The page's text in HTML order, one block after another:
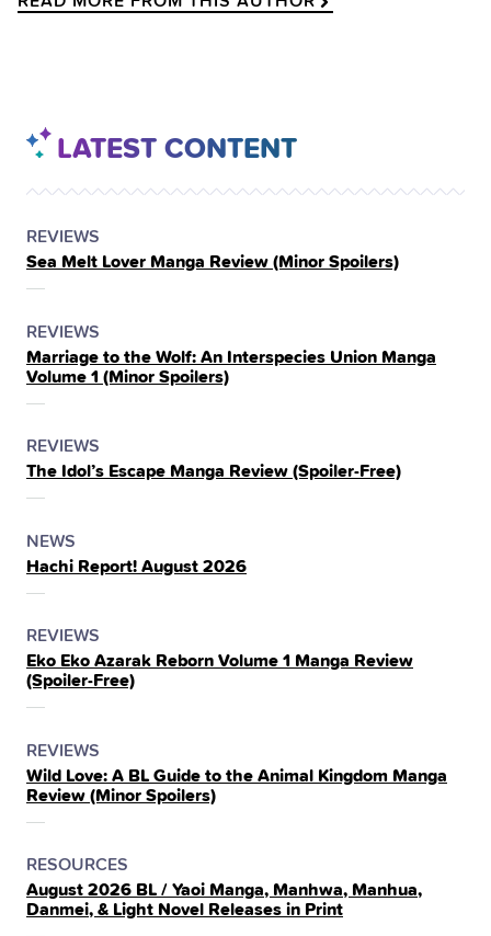
LATEST CONTENT
POSTED
IN
THE
REVIEWS
Sea Melt Lover Manga Review (Minor Spoilers)
POSTED
IN
THE
REVIEWS
Marriage to the Wolf: An Interspecies Union Manga
Volume 1 (Minor Spoilers)
POSTED
IN
THE
REVIEWS
The Idol’s Escape Manga Review (Spoiler‑Free)
POSTED
IN
THE
NEWS
Hachi Report! August 2026
POSTED
IN
THE
REVIEWS
Eko Eko Azarak Reborn Volume 1 Manga Review
(Spoiler‑Free)
POSTED
IN
THE
REVIEWS
Wild Love: A BL Guide to the Animal Kingdom Manga
Review (Minor Spoilers)
POSTED
IN
THE
RESOURCES
August 2026 BL / Yaoi Manga, Manhwa, Manhua,
Danmei, & Light Novel Releases in Print